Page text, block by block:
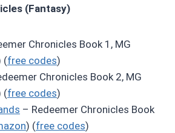
(Fantasy)
Chronicles Book 1, MG
(free codes)
Chronicles Book 2, MG
(free codes)
– Redeemer Chronicles Book
) (free codes)